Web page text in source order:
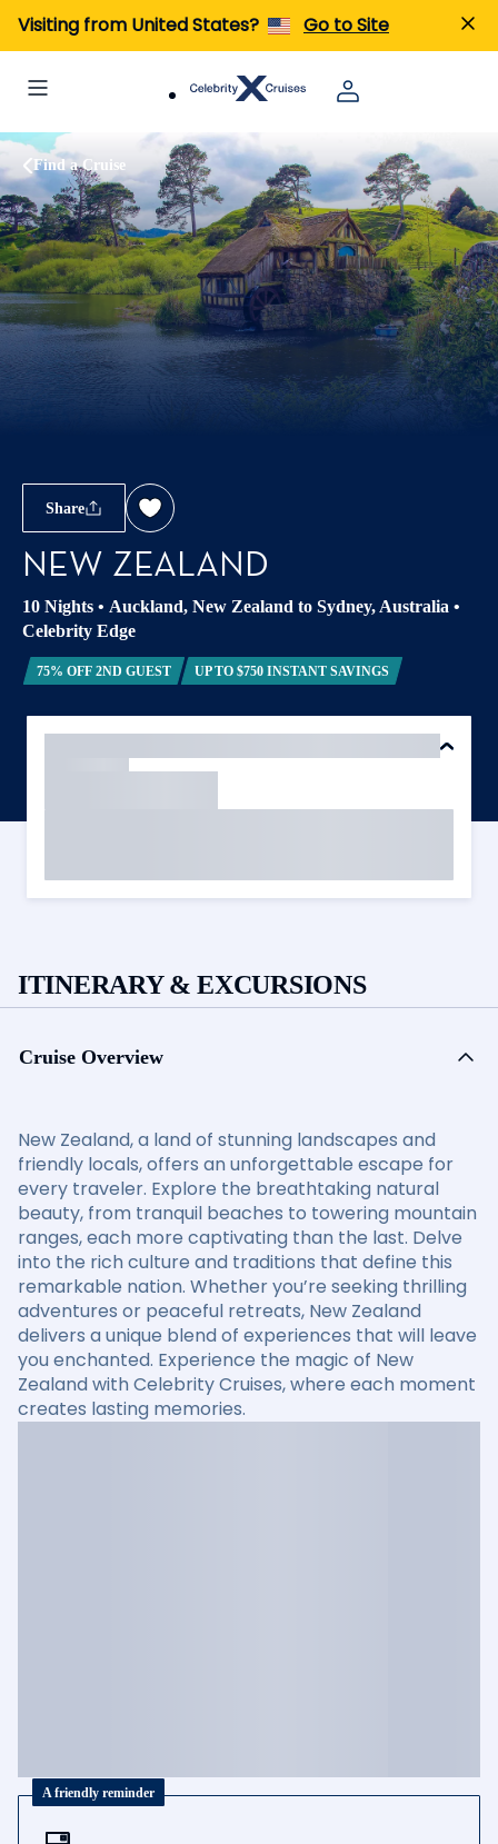
Visiting from United States? Go to Site
Find a Cruise
Share
NEW ZEALAND
10 Nights • Auckland, New Zealand to Sydney, Australia •
Celebrity Edge
75% OFF 2ND GUEST UP TO $750 INSTANT SAVINGS
ITINERARY & EXCURSIONS
Cruise Overview
New Zealand, a land of stunning landscapes and
friendly locals, offers an unforgettable escape for
every traveler. Explore the breathtaking natural
beauty, from tranquil beaches to towering mountain
ranges, each more captivating than the last. Delve
into the rich culture and traditions that define this
remarkable nation. Whether you’re seeking thrilling
adventures or peaceful retreats, New Zealand
delivers a unique blend of experiences that will leave
you enchanted. Experience the magic of New
Zealand with Celebrity Cruises, where each moment
creates lasting memories.
A friendly reminder